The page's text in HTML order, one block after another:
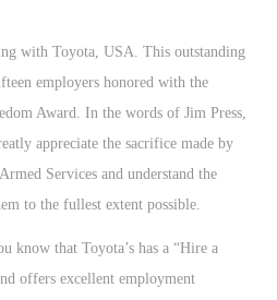
with Toyota, USA. This outstanding
employers honored with the
Award. In the words of Jim Press,
appreciate the sacrifice made by
Services and understand the
to the fullest extent possible.
know that Toyota’s has a “Hire a
offers excellent employment